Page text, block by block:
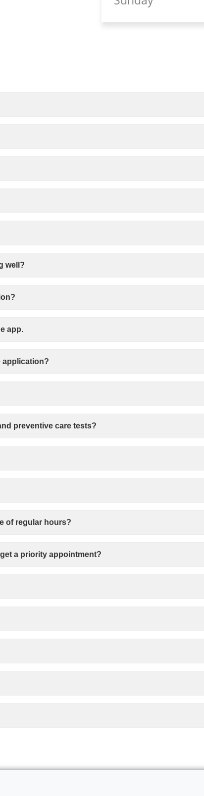
well?
app.
application?
preventive care tests?
of regular hours?
a priority appointment?